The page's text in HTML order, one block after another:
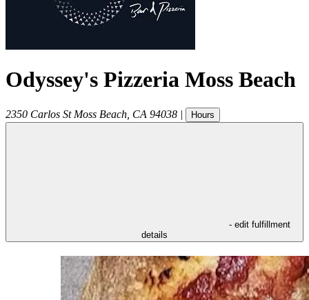
Odyssey's Pizzeria Moss Beach
2350 Carlos St Moss Beach CA 94038 | Hours
- edit fulfillment
details